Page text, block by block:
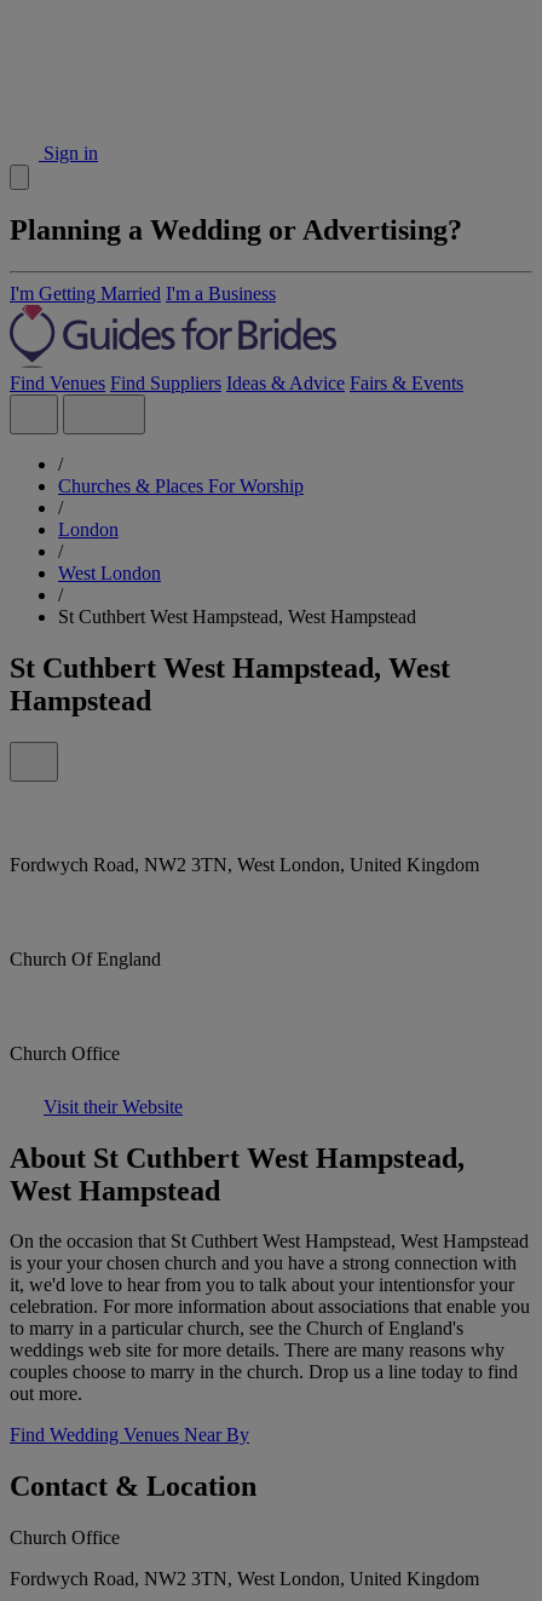
Sign in
Planning a Wedding or Advertising?
I'm Getting Married I'm a Business
Find Venues Find Suppliers Ideas & Advice Fairs & Events
/
Churches & Places For Worship
/
London
/
West London
/
St Cuthbert West Hampstead, West Hampstead
St Cuthbert West Hampstead, West
Hampstead
Fordwych Road, NW2 3TN, West London, United Kingdom
Church Of England
Church Office
Visit their Website
About St Cuthbert West Hampstead,
West Hampstead
On the occasion that St Cuthbert West Hampstead, West Hampstead
is your your chosen church and you have a strong connection with
it, we'd love to hear from you to talk about your intentionsfor your
celebration. For more information about associations that enable you
to marry in a particular church, see the Church of England's
weddings web site for more details. There are many reasons why
couples choose to marry in the church. Drop us a line today to find
out more.
Find Wedding Venues Near By
Contact & Location
Church Office
Fordwych Road, NW2 3TN, West London, United Kingdom